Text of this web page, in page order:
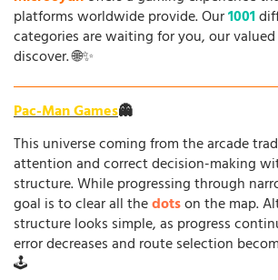
platforms worldwide provide. Our1001
categories are waiting for you, our
discover. 🌐✨
Pac-Man Games👻
This universe coming from the arcade
attention and correct decision-making
structure. While progressing through
goal is to clear all thedotson the map.
structure looks simple, as progress
error decreases and route selection
🕹️